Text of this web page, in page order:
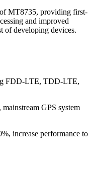
MT8735, providing first-
and improved
of developing devices.
FDD-LTE, TDD-LTE,
GPS system
increase performance to